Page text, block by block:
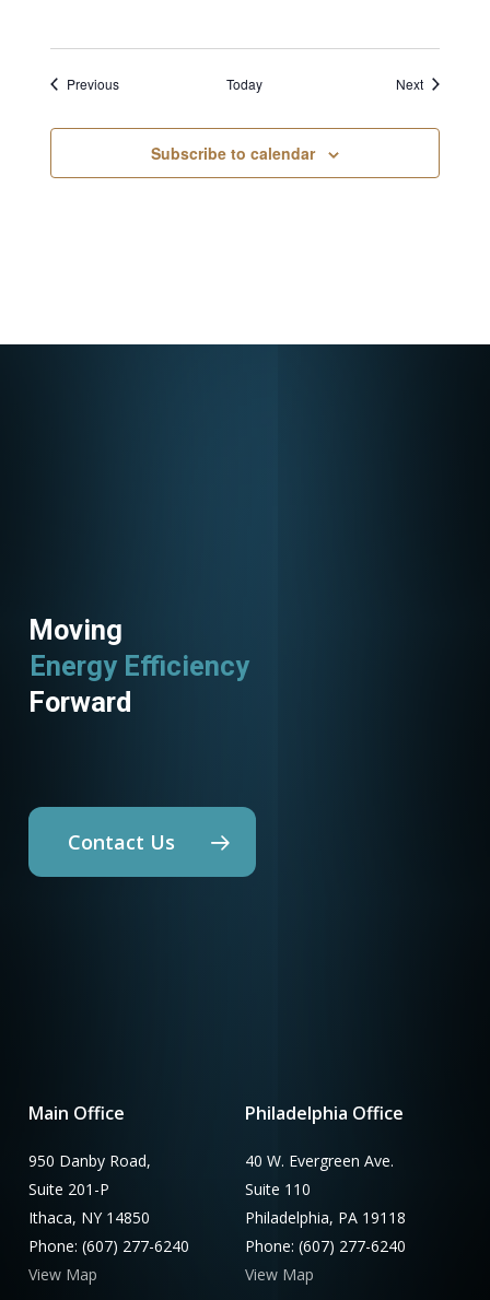
PreviousEvents Today NextEvents
Subscribe to calendar
Moving
Energy Efficiency
Utility Programs
Forward
Contact Us
Main Office
950 Danby Road,
Suite 201-P
Ithaca, NY 14850
Phone: (607) 277-6240
View Map
Philadelphia Office
40 W. Evergreen Ave.
Suite 110
Philadelphia, PA 19118
Phone: (607) 277-6240
View Map